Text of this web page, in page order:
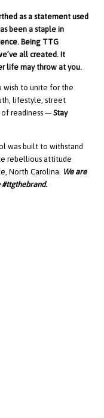
as a statement used
been a staple in
Being TTG
all created. It
life may throw at you.
wish to unite for the
lifestyle, street
readiness — Stay
was built to withstand
rebellious attitude
North Carolina. We are
#ttgthebrand.